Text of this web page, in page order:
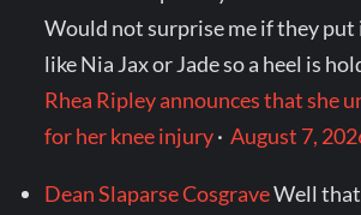
Would not surprise me if they put
like Nia Jax or Jade so a heel is
Rhea Ripley announces that she
for her knee injury·August 7,
Dean Slaparse CosgraveWell